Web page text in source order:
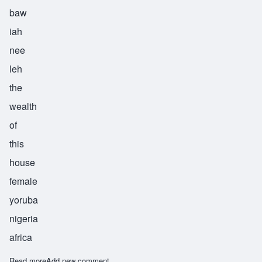
baw
iah
nee
leh
the
wealth
of
this
house
female
yoruba
nigeria
africa